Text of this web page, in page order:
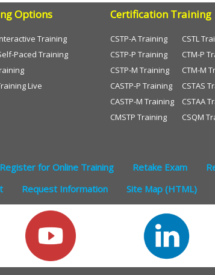
Options
Training
Paced Training
Live
Certification Training
CSTP-A Training
CSTP-P Training
CSTP-M Training
CASTP-P Training
CASTP-M Training
CMSTP Training
CSTL
CTM-P
CTM-M
CSTAS
CSTAA
CSQM
Register for Online Training Retake Exam
Request Information Site Map (HTML)